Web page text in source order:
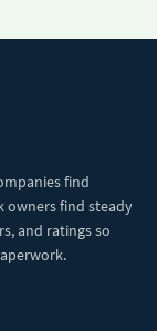
find
owners find steady
and ratings so